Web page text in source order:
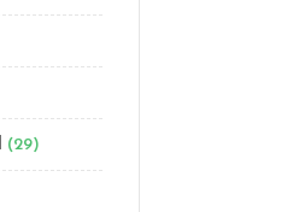
(29)